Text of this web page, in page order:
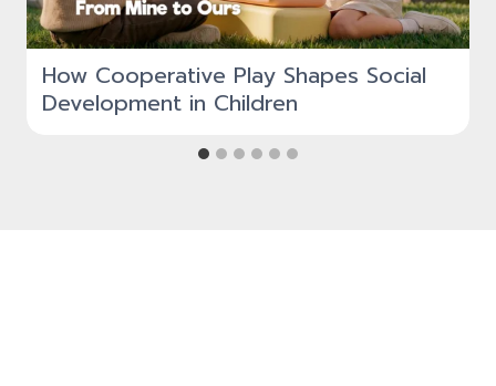
How Cooperative Play Shapes Social
Development in Children